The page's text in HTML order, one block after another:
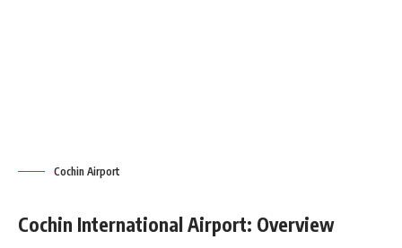
Cochin Airport
Cochin International Airport: Overview